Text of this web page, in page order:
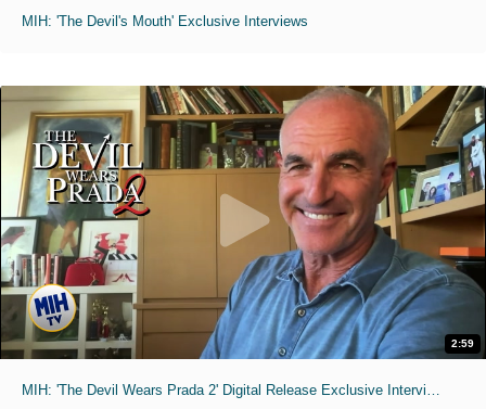
MIH: 'The Devil's Mouth' Exclusive Interviews
2:59
MIH: 'The Devil Wears Prada 2' Digital Release Exclusive Interviews